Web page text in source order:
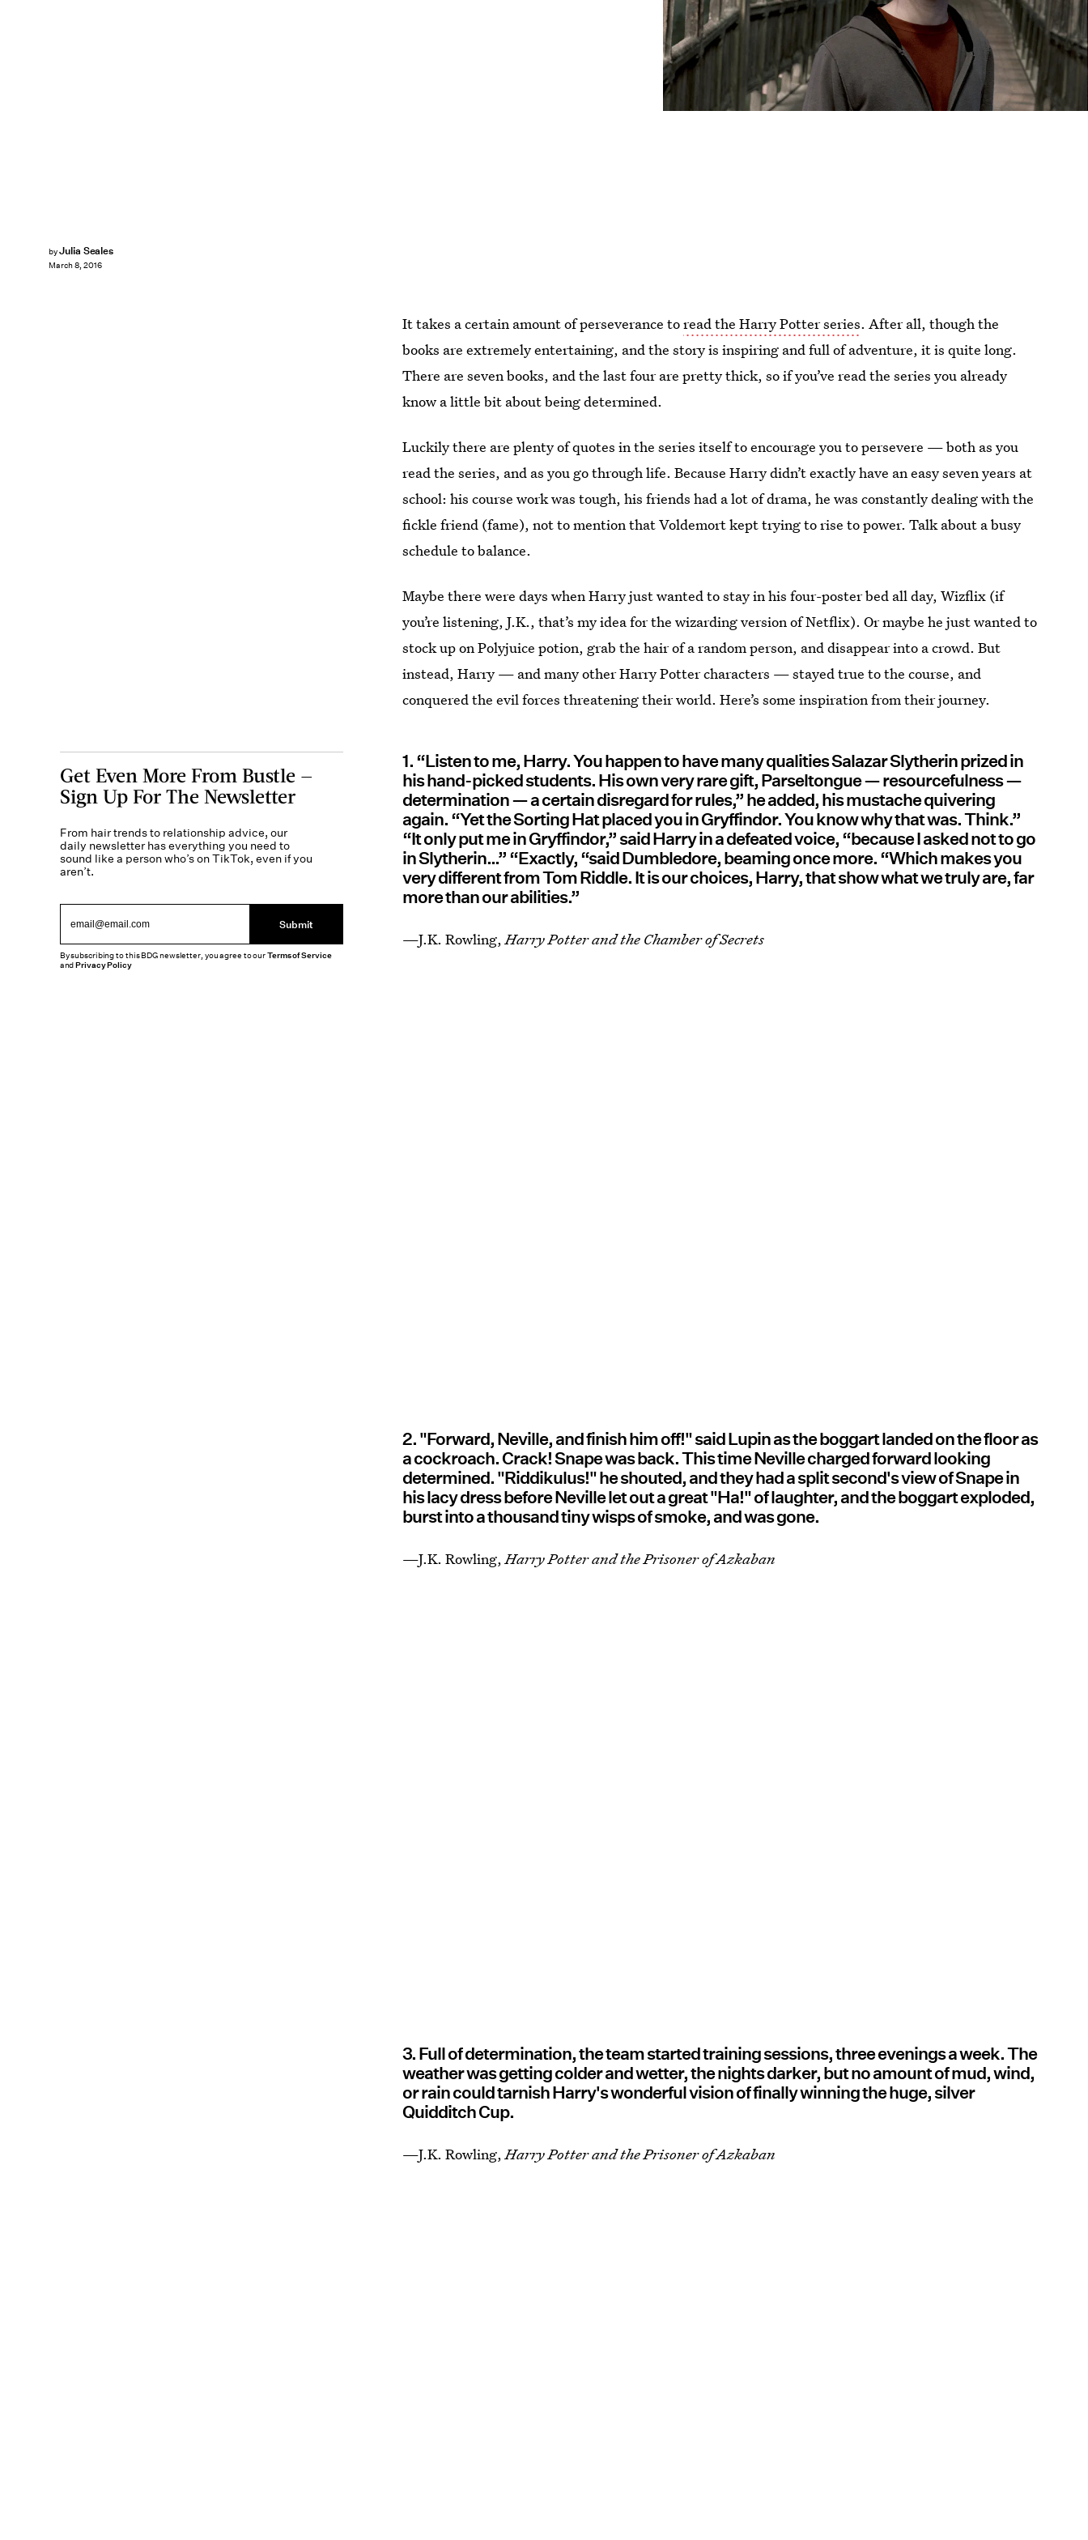
byJulia Seales
March 8, 2016
It takes a certain amount of perseverance toread the Harry Potter series. After all, though the
books are extremely entertaining, and the story is inspiring and full of adventure, it is quite long.
There are seven books, and the last four are pretty thick, so if you’ve read the series you already
know a little bit about being determined.
Luckily there are plenty of quotes in the series itself to encourage you to persevere — both as you
read the series, and as you go through life. Because Harry didn’t exactly have an easy seven years at
school: his course work was tough, his friends had a lot of drama, he was constantly dealing with the
fickle friend (fame), not to mention that Voldemort kept trying to rise to power. Talk about a busy
schedule to balance.
Maybe there were days when Harry just wanted to stay in his four-poster bed all day, Wizflix (if
you’re listening, J.K., that’s my idea for the wizarding version of Netflix). Or maybe he just wanted to
stock up on Polyjuice potion, grab the hair of a random person, and disappear into a crowd. But
instead, Harry — and many other Harry Potter characters — stayed true to the course, and
conquered the evil forces threatening their world. Here’s some inspiration from their journey.
1. “Listen to me, Harry. You happen to have many qualities Salazar Slytherin prized in
his hand-picked students. His own very rare gift, Parseltongue — resourcefulness —
determination — a certain disregard for rules,” he added, his mustache quivering
again. “Yet the Sorting Hat placed you in Gryffindor. You know why that was. Think.”
“It only put me in Gryffindor,” said Harry in a defeated voice, “because I asked not to go
in Slytherin…” “Exactly, “said Dumbledore, beaming once more. “Which makes you
very different from Tom Riddle. It is our choices, Harry, that show what we truly are, far
more than our abilities.”
—J.K. Rowling,Harry Potter and the Chamber of Secrets
2. "Forward, Neville, and finish him off!" said Lupin as the boggart landed on the floor as
a cockroach. Crack! Snape was back. This time Neville charged forward looking
determined. "Riddikulus!" he shouted, and they had a split second's view of Snape in
his lacy dress before Neville let out a great "Ha!" of laughter, and the boggart exploded,
burst into a thousand tiny wisps of smoke, and was gone.
—J.K. Rowling,Harry Potter and the Prisoner of Azkaban
3. Full of determination, the team started training sessions, three evenings a week. The
weather was getting colder and wetter, the nights darker, but no amount of mud, wind,
or rain could tarnish Harry's wonderful vision of finally winning the huge, silver
Quidditch Cup.
—J.K. Rowling,Harry Potter and the Prisoner of Azkaban
Get Even More From Bustle —
Sign Up For The Newsletter
From hair trends to relationship advice, our
daily newsletter has everything you need to
sound like a person who’s on TikTok, even if you
aren’t.
Submit
By subscribing to this BDG newsletter, you agree to ourTerms of Service
andPrivacy Policy